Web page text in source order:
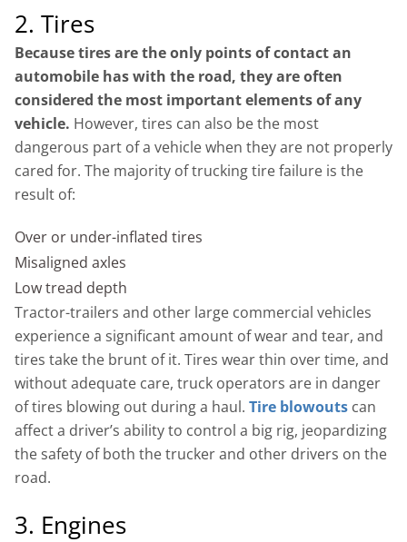
2. Tires
Because tires are the only points of contact an
automobile has with the road, they are often
considered the most important elements of any
vehicle. However, tires can also be the most
dangerous part of a vehicle when they are not properly
cared for. The majority of trucking tire failure is the
result of:
Over or under-inflated tires
Misaligned axles
Low tread depth
Tractor-trailers and other large commercial vehicles
experience a significant amount of wear and tear, and
tires take the brunt of it. Tires wear thin over time, and
without adequate care, truck operators are in danger
of tires blowing out during a haul. Tire blowouts can
affect a driver’s ability to control a big rig, jeopardizing
the safety of both the trucker and other drivers on the
road.
3. Engines